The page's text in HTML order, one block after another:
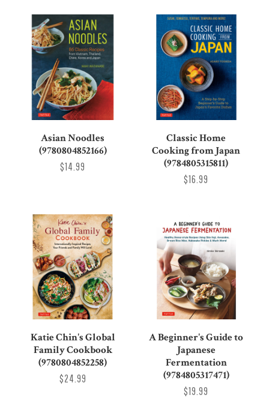
Asian Noodles
(9780804852166)
$14.99
Classic Home
Cooking from Japan
(9784805315811)
$16.99
Katie Chin's Global
Family Cookbook
(9780804852258)
$24.99
A Beginner's Guide to
Japanese
Fermentation
(9784805317471)
$19.99